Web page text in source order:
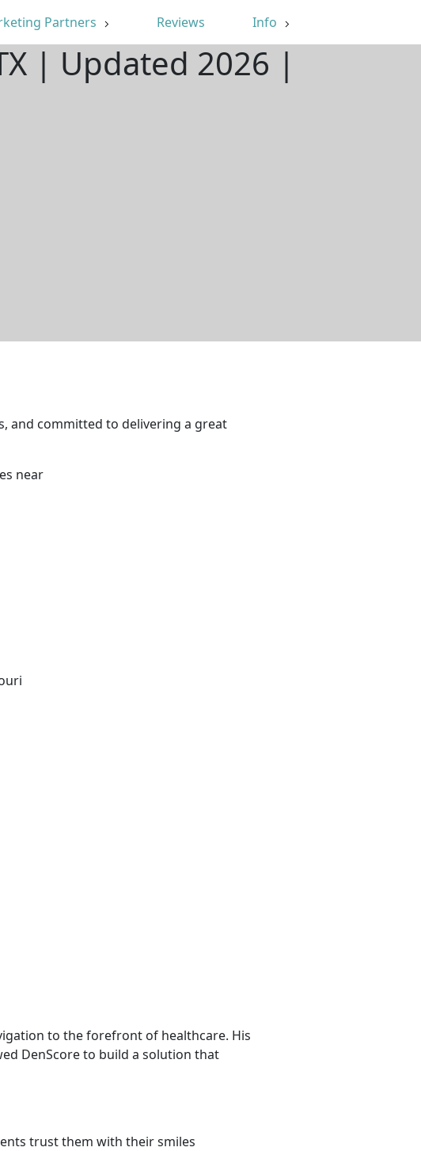
Partners Reviews Info
| Updated 2026 |
and committed to delivering a great
to the forefront of healthcare. His
DenScore to build a solution that
trust them with their smiles